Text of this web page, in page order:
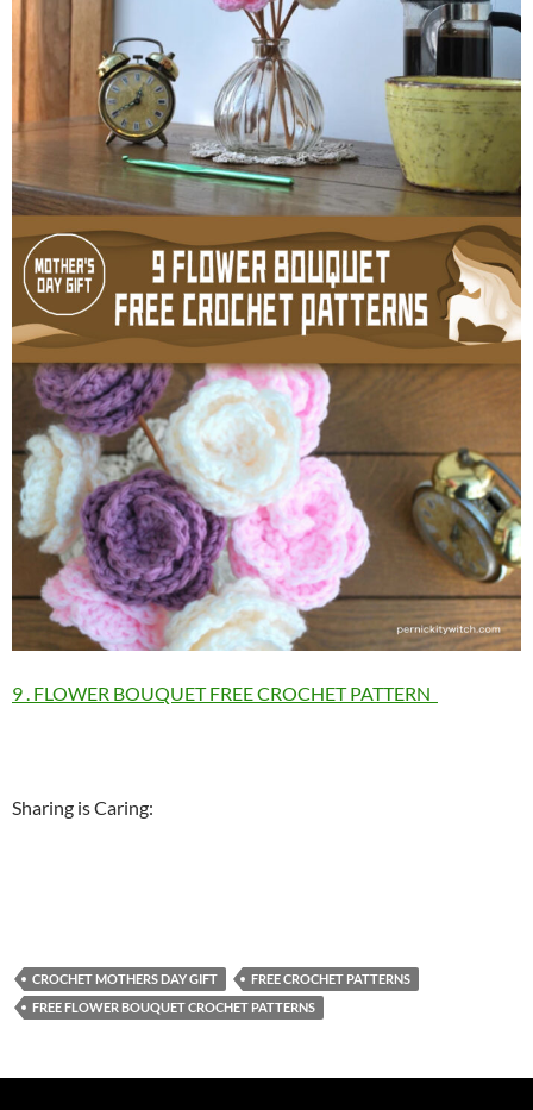
9 . FLOWER BOUQUET FREE CROCHET PATTERN
Sharing is Caring:
CROCHET MOTHERS DAY GIFT
FREE CROCHET PATTERNS
FREE FLOWER BOUQUET CROCHET PATTERNS